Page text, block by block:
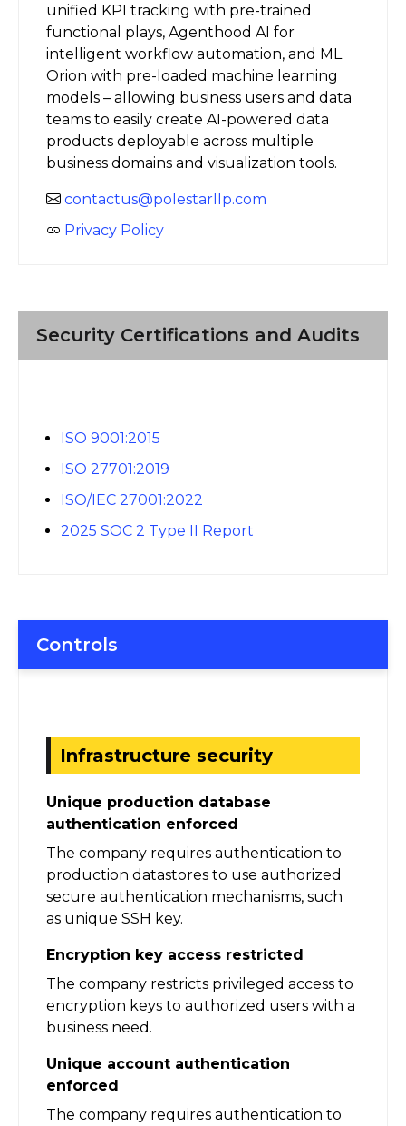
unified KPI tracking with pre-trained
functional plays, Agenthood AI for
intelligent workflow automation, and ML
Orion with pre-loaded machine learning
models – allowing business users and data
teams to easily create AI-powered data
products deployable across multiple
business domains and visualization tools.
contactus@polestarllp.com
Privacy Policy
Security Certifications and Audits
ISO 9001:2015
ISO 27701:2019
ISO/IEC 27001:2022
2025 SOC 2 Type II Report
Controls
Infrastructure security
Unique production database
authentication enforced
The company requires authentication to
production datastores to use authorized
secure authentication mechanisms, such
as unique SSH key.
Encryption key access restricted
The company restricts privileged access to
encryption keys to authorized users with a
business need.
Unique account authentication
enforced
The company requires authentication to